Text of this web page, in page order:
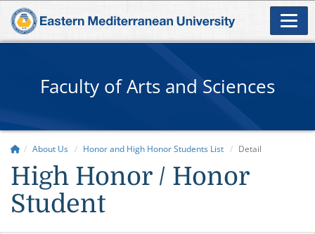
Faculty of Arts and Sciences
About Us Honor and High Honor Students List Detail
High Honor / Honor
Student